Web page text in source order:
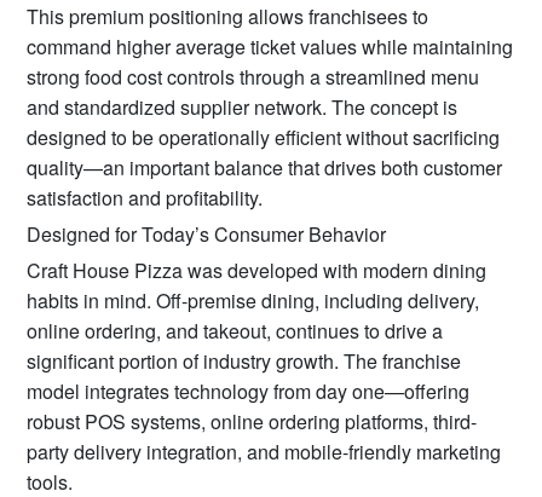
This premium positioning allows franchisees to
command higher average ticket values while maintaining
strong food cost controls through a streamlined menu
and standardized supplier network. The concept is
designed to be operationally efficient without sacrificing
quality—an important balance that drives both customer
satisfaction and profitability.
Designed for Today’s Consumer Behavior
Craft House Pizza was developed with modern dining
habits in mind. Off-premise dining, including delivery,
online ordering, and takeout, continues to drive a
significant portion of industry growth. The franchise
model integrates technology from day one—offering
robust POS systems, online ordering platforms, third-
party delivery integration, and mobile-friendly marketing
tools.